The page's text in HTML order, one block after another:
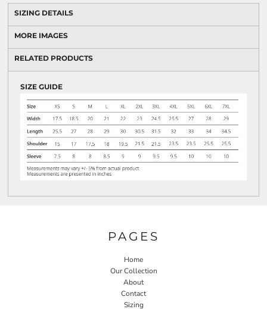
SIZING DETAILS
MORE IMAGES
RELATED PRODUCTS
SIZE GUIDE
PAGES
Home
Our Collection
About
Contact
Sizing